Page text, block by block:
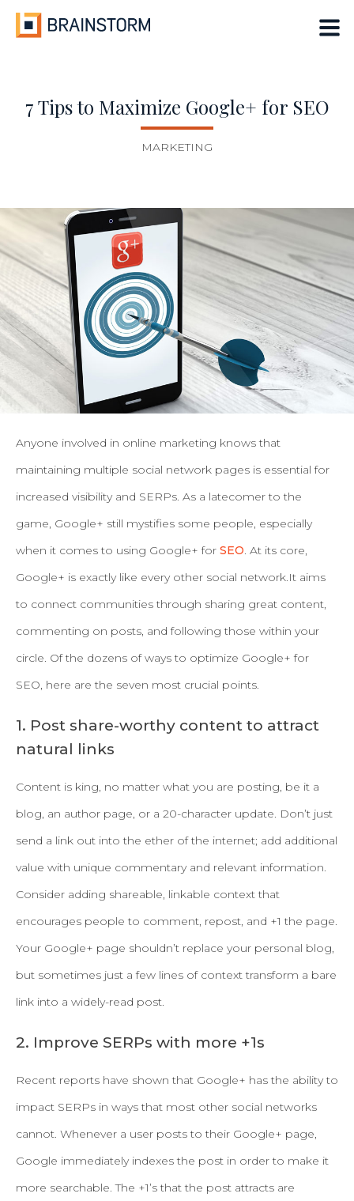
7 Tips to Maximize Google+ for SEO
MARKETING
Anyone involved in online marketing knows that
maintaining multiple social network pages is essential for
increased visibility and SERPs. As a latecomer to the
game, Google+ still mystifies some people, especially
when it comes to using Google+ for SEO. At its core,
Google+ is exactly like every other social network.It aims
to connect communities through sharing great content,
commenting on posts, and following those within your
circle. Of the dozens of ways to optimize Google+ for
SEO, here are the seven most crucial points.
1. Post share-worthy content to attract
natural links
Content is king, no matter what you are posting, be it a
blog, an author page, or a 20-character update. Don’t just
send a link out into the ether of the internet; add additional
value with unique commentary and relevant information.
Consider adding shareable, linkable context that
encourages people to comment, repost, and +1 the page.
Your Google+ page shouldn’t replace your personal blog,
but sometimes just a few lines of context transform a bare
link into a widely-read post.
2. Improve SERPs with more +1s
Recent reports have shown that Google+ has the ability to
impact SERPs in ways that most other social networks
cannot. Whenever a user posts to their Google+ page,
Google immediately indexes the post in order to make it
more searchable. The +1’s that the post attracts are